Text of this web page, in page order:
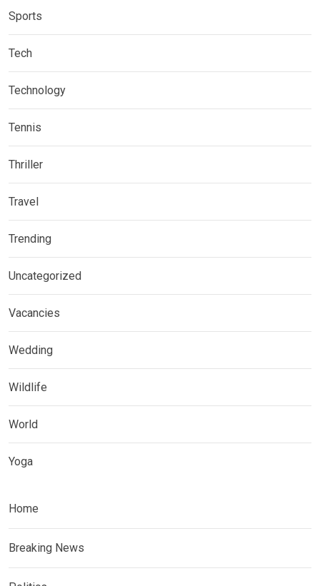
Sports
Tech
Technology
Tennis
Thriller
Travel
Trending
Uncategorized
Vacancies
Wedding
Wildlife
World
Yoga
Home
Breaking News